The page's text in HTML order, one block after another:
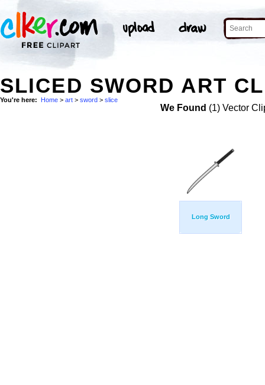
SLICED SWORD ART
You're here: Home > art > sword > slice
We Found (1) Vector
Long Sword